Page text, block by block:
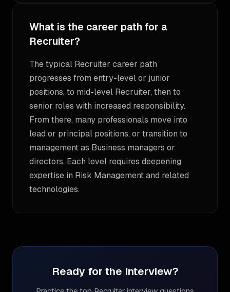
What is the career path for a
Recruiter?
The typical Recruiter career path
progresses from entry-level or junior
positions, to mid-level Recruiter, then to
senior roles with increased responsibility.
From there, many professionals move into
lead or principal positions, or transition to
management as Business managers or
directors. Each level requires deepening
expertise in Risk Management and related
technologies.
Ready for the Interview?